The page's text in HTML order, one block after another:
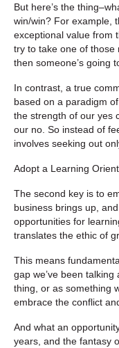
But here’s the
win/win? For example,
exceptional value from
try to take one of those
then someone’s going
In contrast, a true
based on a paradigm
the strength of our yes
our no. So instead of
involves seeking out
Adopt a Learning
The second key is to
business brings up,
opportunities for
translates the ethic of
This means
gap we’ve been
thing, or as something
embrace the conflict
And what an
years, and the fantasy